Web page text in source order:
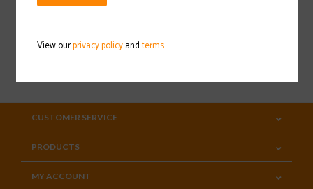
CUSTOMER SERVICE
PRODUCTS
MY ACCOUNT
View ourprivacy policyandterms